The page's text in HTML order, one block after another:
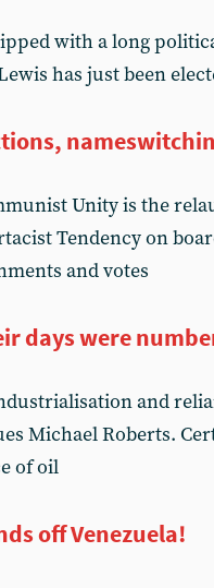
with a long
has just been
Unity is the
Tendency on
and votes
days were
and
Michael Roberts.
of oil
off Venezuela!